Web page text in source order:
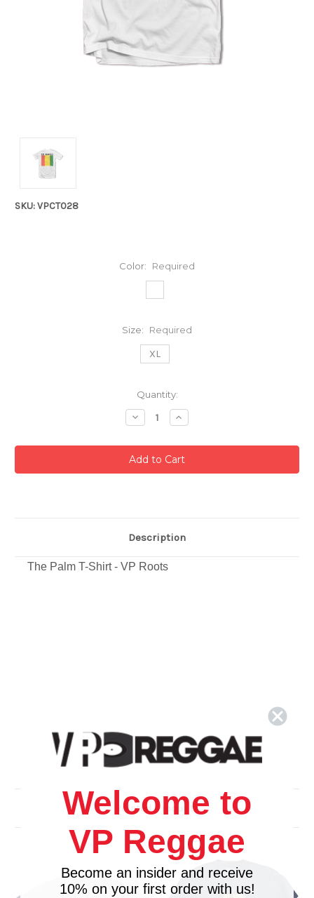
SKU: VPCT028
Color: Required
Size: Required
XL
Quantity:
Decrease
Quantity:
Increase
Quantity:
Description
The Palm T-Shirt - VP Roots
Related Products
Welcome to
VP Reggae
Become an insider and receive
10% on your first order with us!